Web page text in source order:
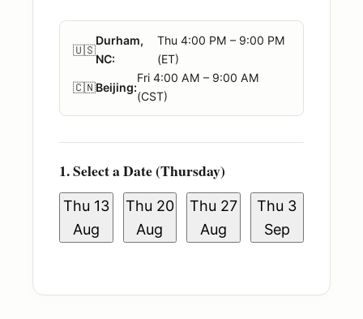
Personal Story
Calendar
Book Me
🇺🇸
Durham,
NC:
Thu 4:00 PM – 9:00 PM
(ET)
🇨🇳Beijing:
Fri 4:00 AM – 9:00 AM
(CST)
1. Select a Date (Thursday)
Thu 13
Aug
Thu 20
Aug
Thu 27
Aug
Thu 3
Sep